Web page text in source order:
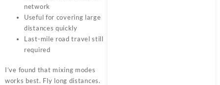
network
Useful for covering large
distances quickly
Last-mile road travel still
required
I’ve found that mixing modes
works best. Fly long distances.